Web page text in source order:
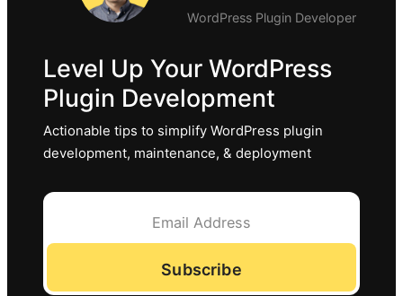
WordPress Plugin Developer
Level Up Your WordPress
Plugin Development
Actionable tips to simplify WordPress plugin
development, maintenance, & deployment
Subscribe